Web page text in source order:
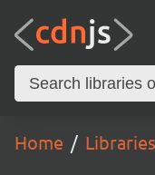
Home Libraries